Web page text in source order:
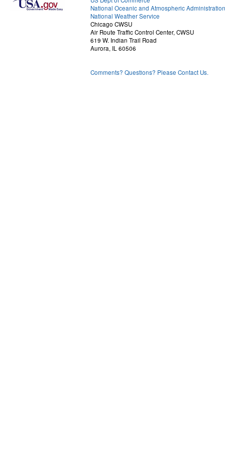
National Oceanic and Atmospheric Administration
National Weather Service
Chicago CWSU
Air Route Traffic Control Center, CWSU
619 W. Indian Trail Road
Aurora, IL 60506
Comments? Questions? Please Contact Us.